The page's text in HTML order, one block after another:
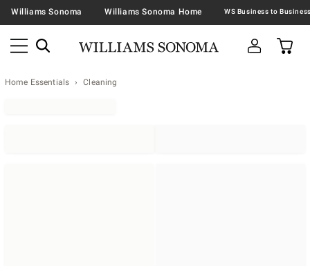
Williams Sonoma Williams Sonoma Home
Home Essentials Cleaning